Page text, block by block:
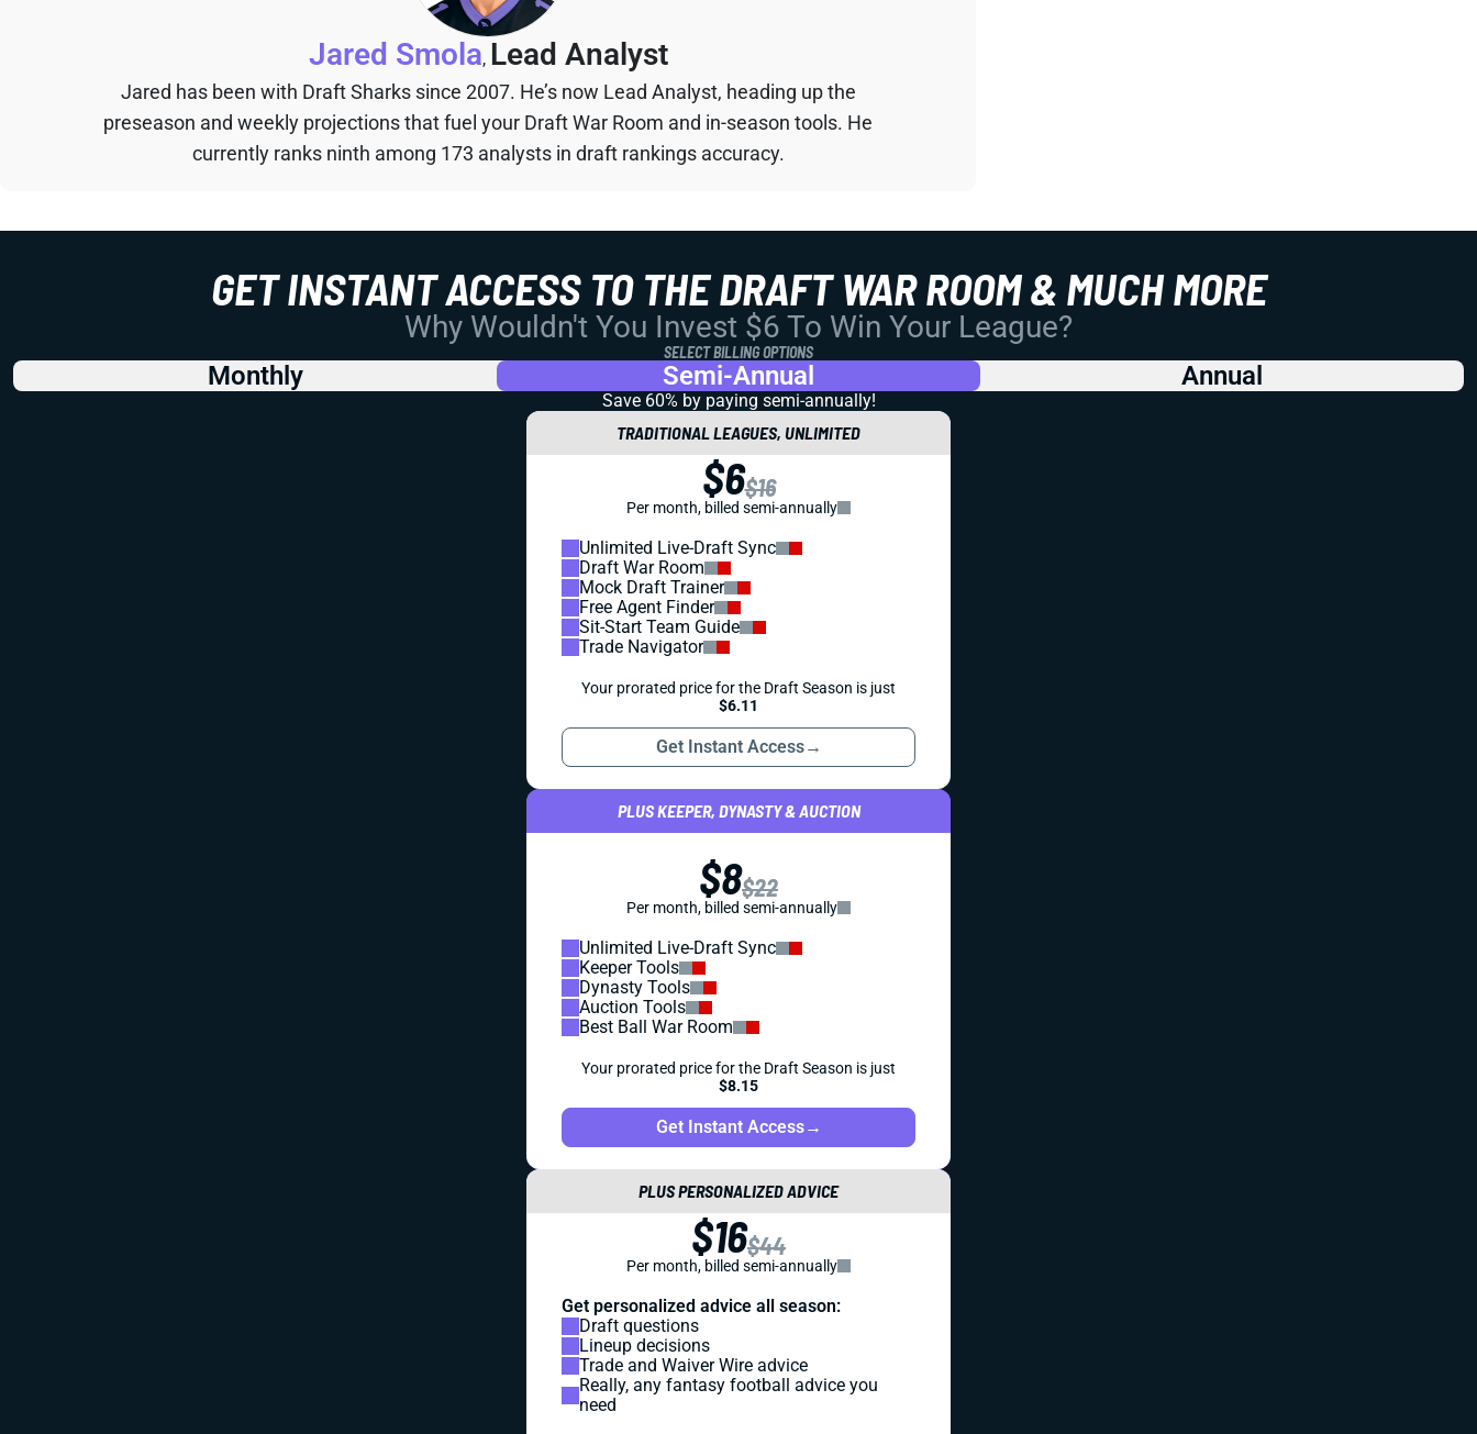
Jared Smola, Lead Analyst
Jared has been with Draft Sharks since 2007. He’s now Lead Analyst, heading up the
preseason and weekly projections that fuel your Draft War Room and in-season tools. He
currently ranks ninth among 173 analysts in draft rankings accuracy.
GET INSTANT ACCESS TO THE DRAFT WAR ROOM & MUCH MORE
Why Wouldn't You Invest $6 To Win Your League?
SELECT BILLING OPTIONS
Monthly Semi-Annual Annual
Save 60% by paying semi-annually!
TRADITIONAL LEAGUES, UNLIMITED
$6$16
Per month, billed semi-annually
Unlimited Live-Draft Sync
Draft War Room
Mock Draft Trainer
Free Agent Finder
Sit-Start Team Guide
Trade Navigator
Your prorated price for the Draft Season is just
$6.11
Get Instant Access→
PLUS KEEPER, DYNASTY & AUCTION
$8$22
Per month, billed semi-annually
Unlimited Live-Draft Sync
Keeper Tools
Dynasty Tools
Auction Tools
Best Ball War Room
Your prorated price for the Draft Season is just
$8.15
Get Instant Access→
PLUS PERSONALIZED ADVICE
$16$44
Per month, billed semi-annually
Get personalized advice all season:
Draft questions
Lineup decisions
Trade and Waiver Wire advice
Really, any fantasy football advice you
need